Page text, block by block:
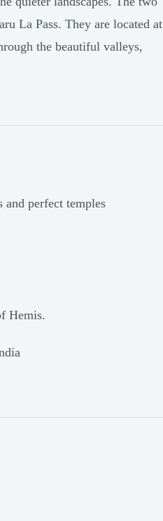
La Pass. They are located at
the beautiful valleys,
and perfect temples
Hemis.